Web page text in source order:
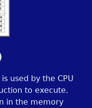
used by the CPU
to execute.
in the memory